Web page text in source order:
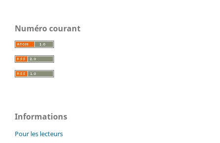
Numéro courant
Informations
Pour les lecteurs